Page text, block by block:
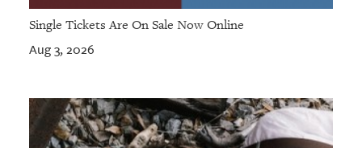
Single Tickets Are On Sale Now Online
Aug 3, 2026